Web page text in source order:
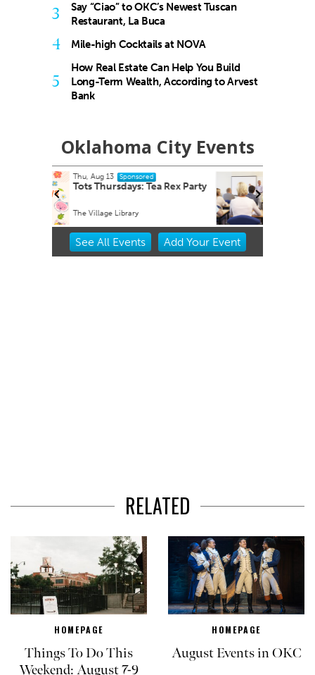
3
Say “Ciao” to OKC’s Newest Tuscan
Restaurant, La Buca
4 Mile-high Cocktails at NOVA
5
How Real Estate Can Help You Build
Long-Term Wealth, According to Arvest
Bank
Oklahoma City Events
Fri, Aug 14
Youth Mental Health First Aid
Virtual - Zoom link will be provided
Item
See All Events Add YourEvent
RELATED
HOMEPAGE
Things To Do This
Weekend: August 7-9
HOMEPAGE
August Events in OKC